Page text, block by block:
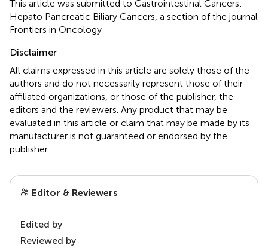
This article was submitted to Gastrointestinal Cancers:
Hepato Pancreatic Biliary Cancers, a section of the journal
Frontiers in Oncology
Disclaimer
All claims expressed in this article are solely those of the
authors and do not necessarily represent those of their
affiliated organizations, or those of the publisher, the
editors and the reviewers. Any product that may be
evaluated in this article or claim that may be made by its
manufacturer is not guaranteed or endorsed by the
publisher.
Editor & Reviewers
Edited by
Reviewed by